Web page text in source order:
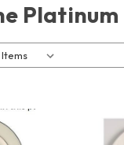
Platinum